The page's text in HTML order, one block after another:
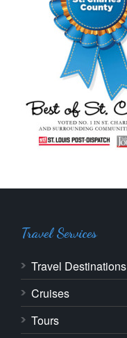
Travel Services
Travel Destinations
Cruises
Tours